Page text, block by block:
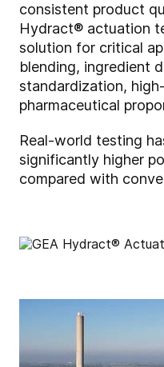
consistent product
Hydract® actuation
solution for critical
blending, ingredient
standardization,
pharmaceutical
Real-world testing
significantly higher
compared with